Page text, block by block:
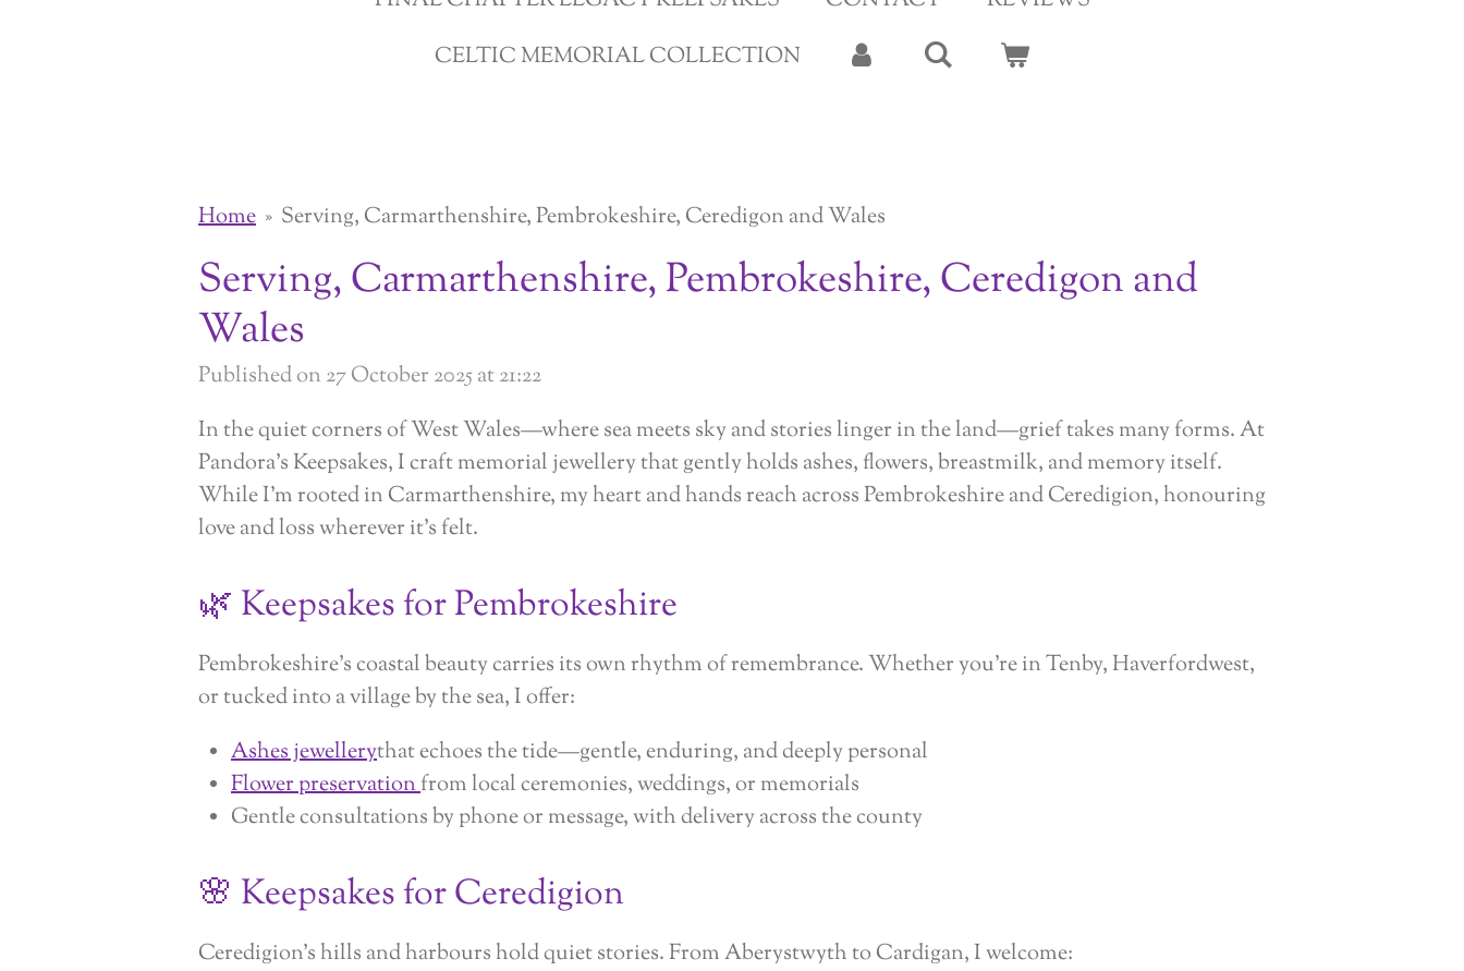
CELTIC MEMORIAL COLLECTION
Home » Serving, Carmarthenshire, Pembrokeshire, Ceredigon and Wales
Serving, Carmarthenshire, Pembrokeshire, Ceredigon and
Wales
Published on 27 October 2025 at 21:22
In the quiet corners of West Wales—where sea meets sky and stories linger in the land—grief takes many forms. At
Pandora’s Keepsakes, I craft memorial jewellery that gently holds ashes, flowers, breastmilk, and memory itself.
While I’m rooted in Carmarthenshire, my heart and hands reach across Pembrokeshire and Ceredigion, honouring
love and loss wherever it’s felt.
🌿 Keepsakes for Pembrokeshire
Pembrokeshire’s coastal beauty carries its own rhythm of remembrance. Whether you’re in Tenby, Haverfordwest,
or tucked into a village by the sea, I offer:
Ashes jewellerythat echoes the tide—gentle, enduring, and deeply personal
Flower preservationfrom local ceremonies, weddings, or memorials
Gentle consultations by phone or message, with delivery across the county
🌸 Keepsakes for Ceredigion
Ceredigion’s hills and harbours hold quiet stories. From Aberystwyth to Cardigan, I welcome: